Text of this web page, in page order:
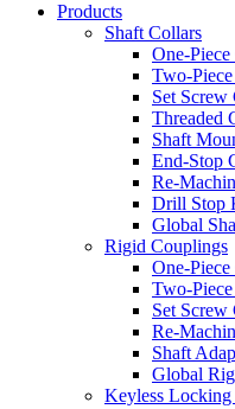
Products
Shaft Collars
One-
Two-
Set Screw
Threaded
Shaft
End-Stop
Re-
Drill Stop
Global
Rigid Couplings
One-
Two-
Set Screw
Re-
Shaft
Global
Keyless Locking